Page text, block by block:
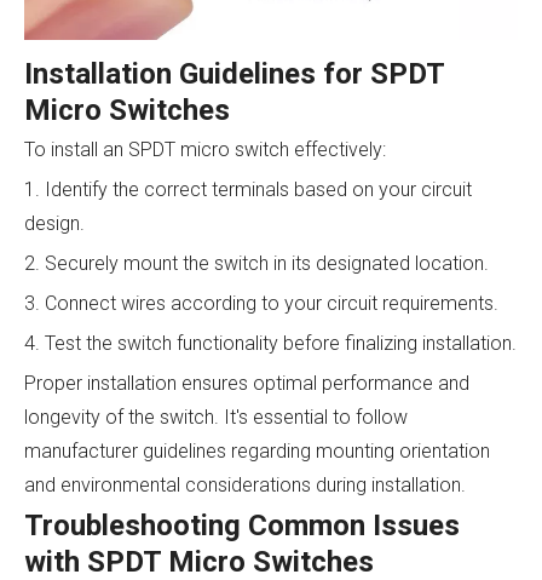
Installation Guidelines for SPDT
Micro Switches
To install an SPDT micro switch effectively:
1. Identify the correct terminals based on your circuit
design.
2. Securely mount the switch in its designated location.
3. Connect wires according to your circuit requirements.
4. Test the switch functionality before finalizing installation.
Proper installation ensures optimal performance and
longevity of the switch. It's essential to follow
manufacturer guidelines regarding mounting orientation
and environmental considerations during installation.
Troubleshooting Common Issues
with SPDT Micro Switches